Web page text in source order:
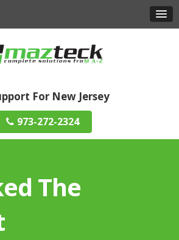
For New Jersey
973-272-2324
The